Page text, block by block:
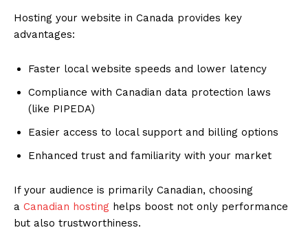
Hosting your website in Canada provides key
advantages:
Faster local website speeds and lower latency
Compliance with Canadian data protection laws
(like PIPEDA)
Easier access to local support and billing options
Enhanced trust and familiarity with your market
If your audience is primarily Canadian, choosing
a Canadian hosting helps boost not only performance
but also trustworthiness.